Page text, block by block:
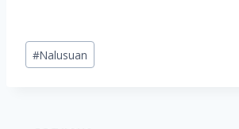
Post
Tags:
#Nalusuan